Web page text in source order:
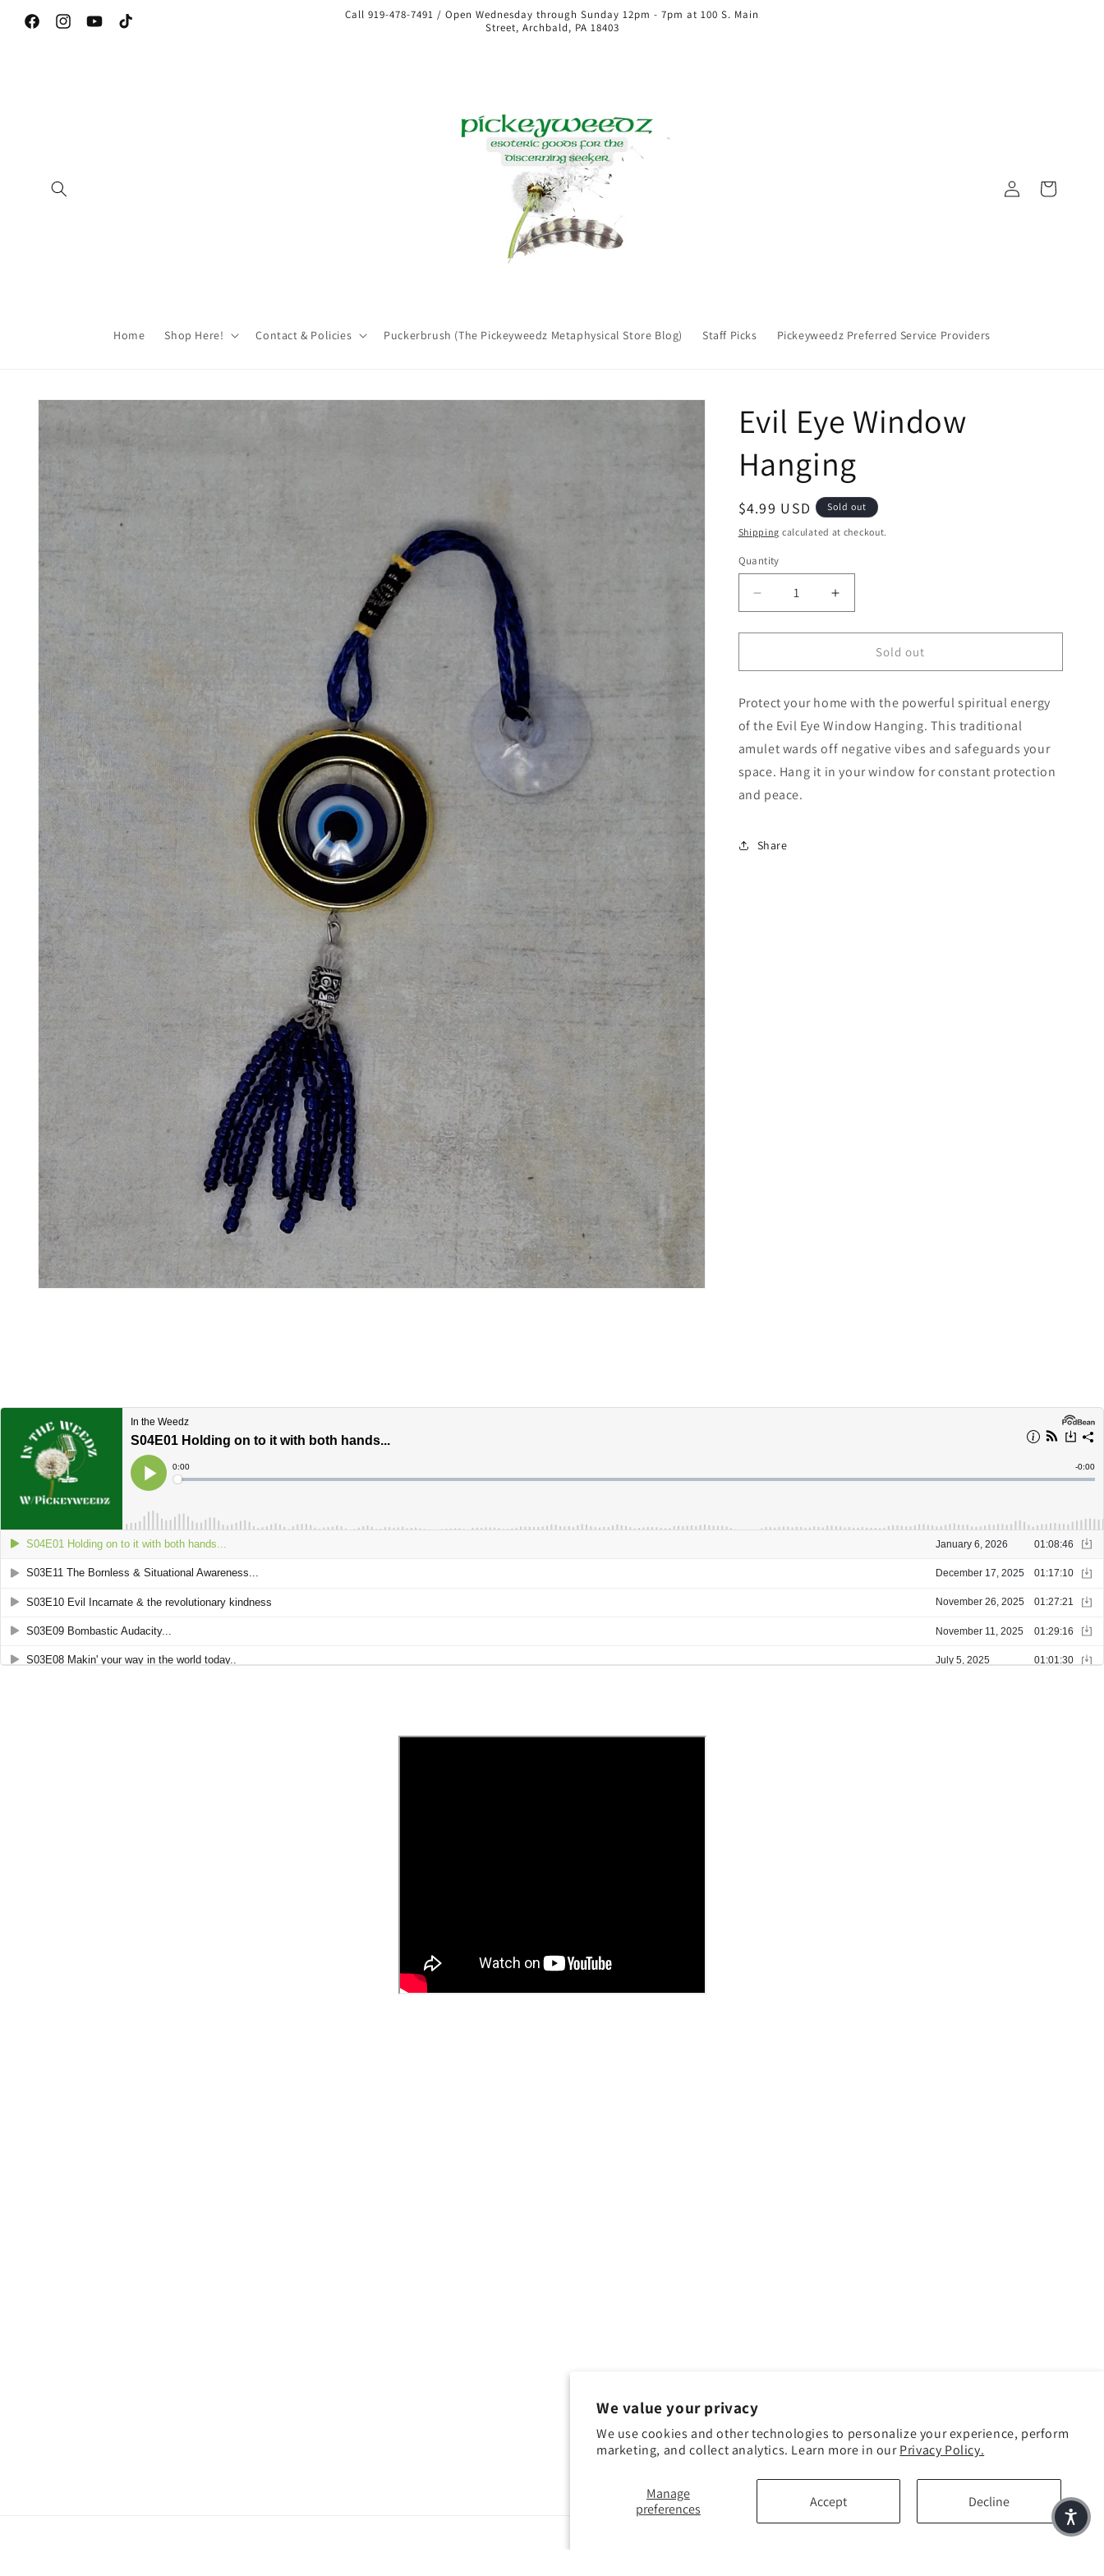
We value your privacy
We use cookies and other technologies to personalize your experience, perform
marketing, and collect analytics. Learn more in ourPrivacy Policy.
Manage
preferences
Accept Decline
FacebookInstagramYouTubeTikTok
Call 919-478-7491 / Open Wednesday through Sunday 12pm - 7pm at 100 S. Main
Street, Archbald, PA 18403
Home Shop Here! Contact & Policies Puckerbrush (The Pickeyweedz Metaphysical Store Blog) Staff Picks Pickeyweedz Preferred Service Providers
Log in Cart
Evil Eye Window
Hanging
Regular price
$4.99 USD Sold out
Shipping calculated at checkout.
Quantity
Decrease quantity for Evil Eye Window Hanging
Increase quantity for Evil Eye Window
Sold out
Protect your home with the powerful spiritual energy
of the Evil Eye Window Hanging. This traditional
amulet wards off negative vibes and safeguards your
space. Hang it in your window for constant protection
and peace.
Share